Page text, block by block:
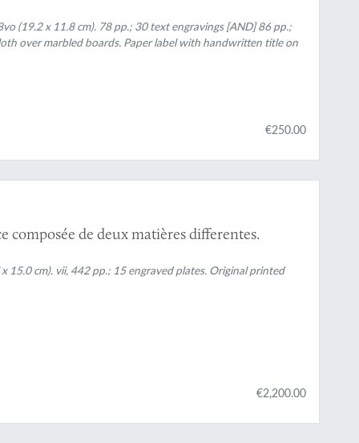
(19.2 x 11.8 cm). 78 pp.; 30 text engravings [AND] 86 pp.;
over marbled boards. Paper label with handwritten title on
€250.00
de deux matières differentes.
15.0 cm). vii, 442 pp.; 15 engraved plates. Original printed
€2,200.00